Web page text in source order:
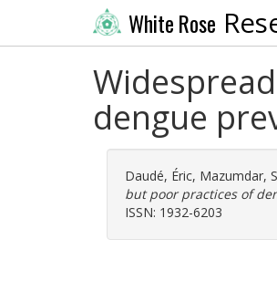
White Rose
dengue
Daudé, Éric, Mazumdar,
but poor practices of
ISSN: 1932-6203